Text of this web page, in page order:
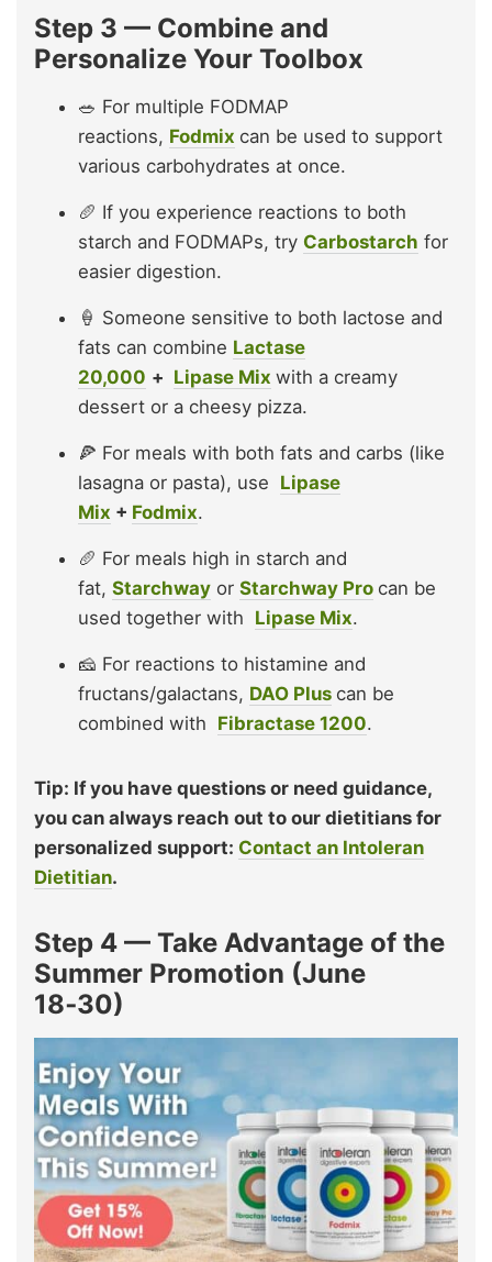
Step 3 — Combine and
Personalize Your Toolbox
🥗 For multiple FODMAP
reactions, Fodmix can be used to support
various carbohydrates at once.
🥖 If you experience reactions to both
starch and FODMAPs, try Carbostarch for
easier digestion.
🍦 Someone sensitive to both lactose and
fats can combine Lactase
20,000 + Lipase Mix with a creamy
dessert or a cheesy pizza.
🍕 For meals with both fats and carbs (like
lasagna or pasta), use Lipase
Mix + Fodmix.
🥖 For meals high in starch and
fat, Starchway or Starchway Pro can be
used together with Lipase Mix.
🧀 For reactions to histamine and
fructans/galactans, DAO Plus can be
combined with Fibractase 1200.
Tip: If you have questions or need guidance,
you can always reach out to our dietitians for
personalized support: Contact an Intoleran
Dietitian.
Step 4 — Take Advantage of the
Summer Promotion (June
18‑30)